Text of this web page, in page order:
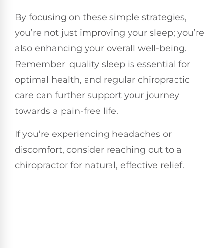
By focusing on these simple strategies,
you’re not just improving your sleep; you’re
also enhancing your overall well-being.
Remember, quality sleep is essential for
optimal health, and regular chiropractic
care can further support your journey
towards a pain-free life.
If you’re experiencing headaches or
discomfort, consider reaching out to a
chiropractor for natural, effective relief.